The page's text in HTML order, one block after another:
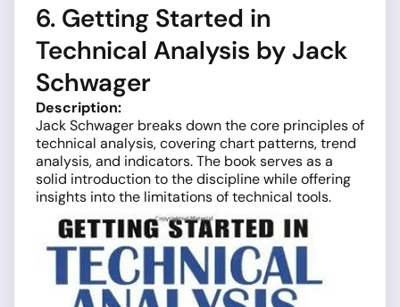
6. Getting Started in
Technical Analysis by Jack
Schwager
Description:
Jack Schwager breaks down the core principles of
technical analysis, covering chart patterns, trend
analysis, and indicators. The book serves as a
solid introduction to the discipline while offering
insights into the limitations of technical tools.